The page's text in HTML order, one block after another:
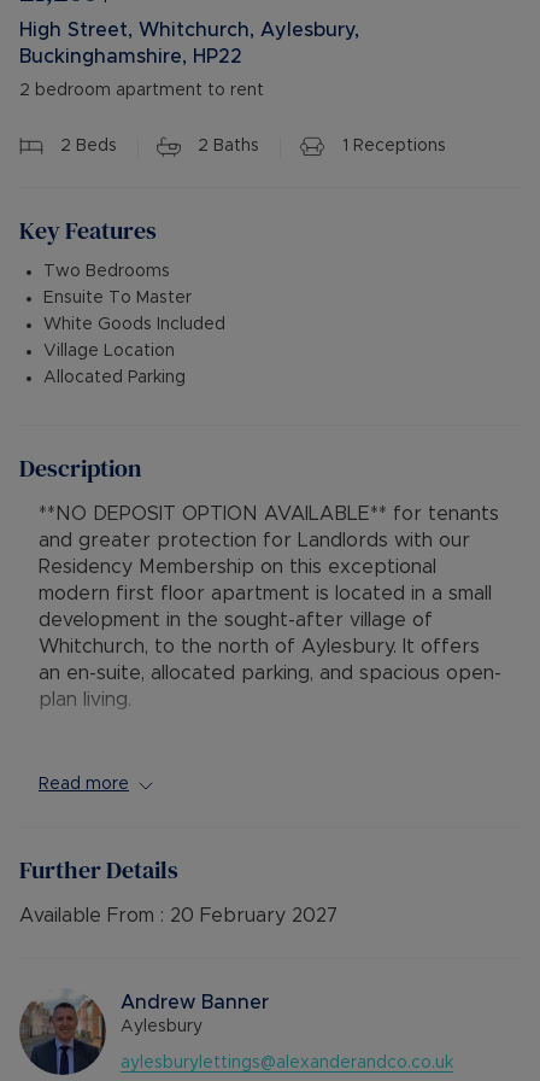
High Street, Whitchurch, Aylesbury,
Buckinghamshire, HP22
2 bedroom apartment to rent
2 Beds 2 Baths 1 Receptions
Key Features
Two Bedrooms
Ensuite To Master
White Goods Included
Village Location
Allocated Parking
Description
**NO DEPOSIT OPTION AVAILABLE** for tenants
and greater protection for Landlords with our
Residency Membership on this exceptional
modern first floor apartment is located in a small
development in the sought-after village of
Whitchurch, to the north of Aylesbury. It offers
an en-suite, allocated parking, and spacious open-
plan living.
entrance, leading to a private entrance with
space for living, dining, and kitchen areas. The
electric hob, oven, integrated dishwasher, space
bedroom, which has a built-in wardrobe and an
en-suite shower room. There is also a second
double bedroom with a built-in wardrobe and a
separate shower room (no bath). Additional
Read more
Further Details
Available From : 20 February 2027
Andrew Banner
Aylesbury
aylesburylettings@alexanderandco.co.uk